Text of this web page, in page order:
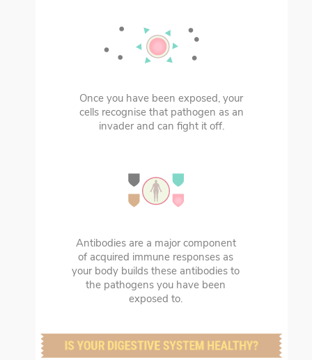
Once you have been exposed, your
cells recognise that pathogen as an
invader and can fight it off.
Antibodies are a major component
of acquired immune responses as
your body builds these antibodies to
the pathogens you have been
exposed to.